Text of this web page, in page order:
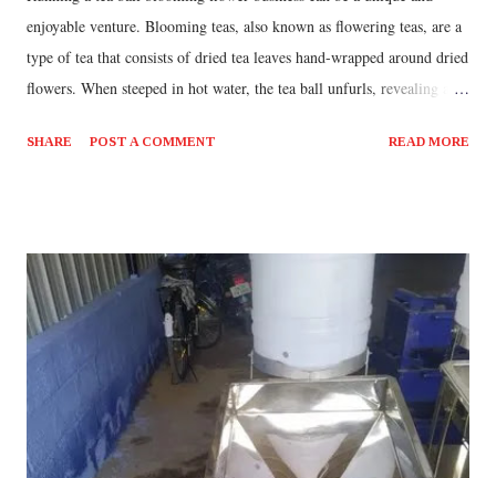
enjoyable venture. Blooming teas, also known as flowering teas, are a
type of tea that consists of dried tea leaves hand-wrapped around dried
flowers. When steeped in hot water, the tea ball unfurls, revealing a
experience. [ Also Read: Farming Business Idea - Hydroponics ] To
Identify reliable suppliers who can provide you with high-quality
ingredients. Consider organic and sustainably sourced options if
possible. [ Also Read: Best Business Ideas - Seasonal Best Fruit
Mangoes Business ] Product development: Experiment with
different combinations of tea leaves and flowers to create unique and
visually appealing blooming teas....
SHARE POST A COMMENT READ MORE